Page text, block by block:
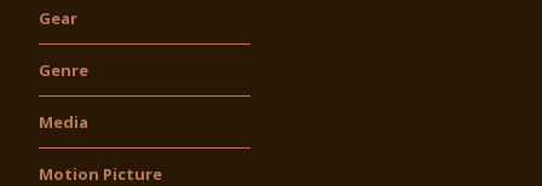
Gear
Genre
Media
Motion Picture